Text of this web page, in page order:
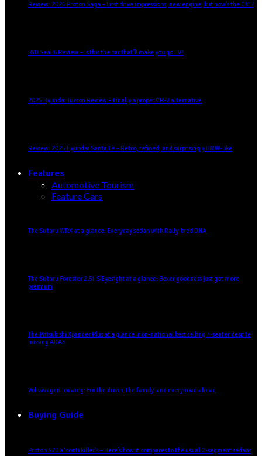
Review: 2026 Proton Saga – First drive impressions, new engine, but how’s the CVT?
BYD Seal 6 Review – Is this the car that’ll make you go EV?
2025 Hyundai Tucson Review – Finally a proper CR-V alternative
Review: 2025 Hyundai Santa Fe – Retro, refined, and surprisingly BMW-like
Features
Automotive Tourism
Feature Cars
The Subaru WRX at a glance: Everyday sedan with Rally-bred DNA
The Subaru Forester 2.5i-S Eyesight at a glance: Boxer goodness just got more
premium
The Mitsubishi Xpander Plus at a glance: non-national best selling 7-seater despite
missing ADAS
Volkswagen Touareg: For the driver, the family, and every road ahead
Buying Guide
Proton S70 a ‘conti killer’? – Here’s how it compares to the usual C-segment sedans